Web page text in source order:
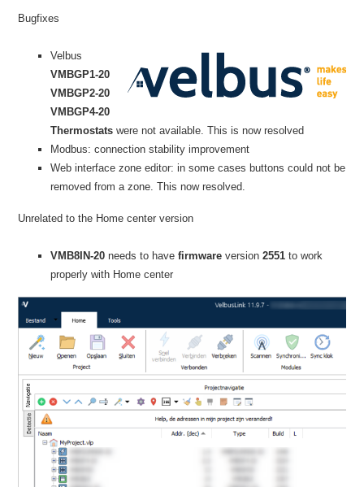
Bugfixes
Velbus
VMBGP1-20
VMBGP2-20
VMBGP4-20
Thermostats were not available. This is now resolved
Modbus: connection stability improvement
Web interface zone editor: in some cases buttons could not be
removed from a zone. This now resolved.
Unrelated to the Home center version
VMB8IN-20 needs to havefirmwareversion2551to work
properly with Home center